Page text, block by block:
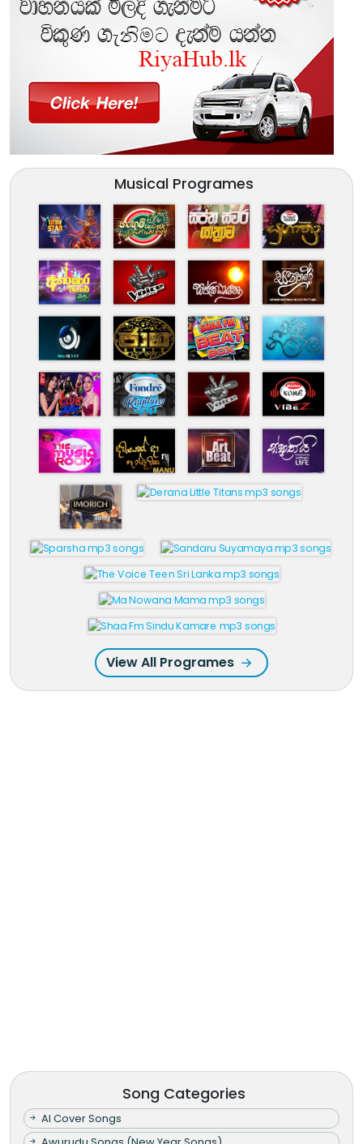
Musical Programes
View All Programes
Song Categories
AI Cover Songs